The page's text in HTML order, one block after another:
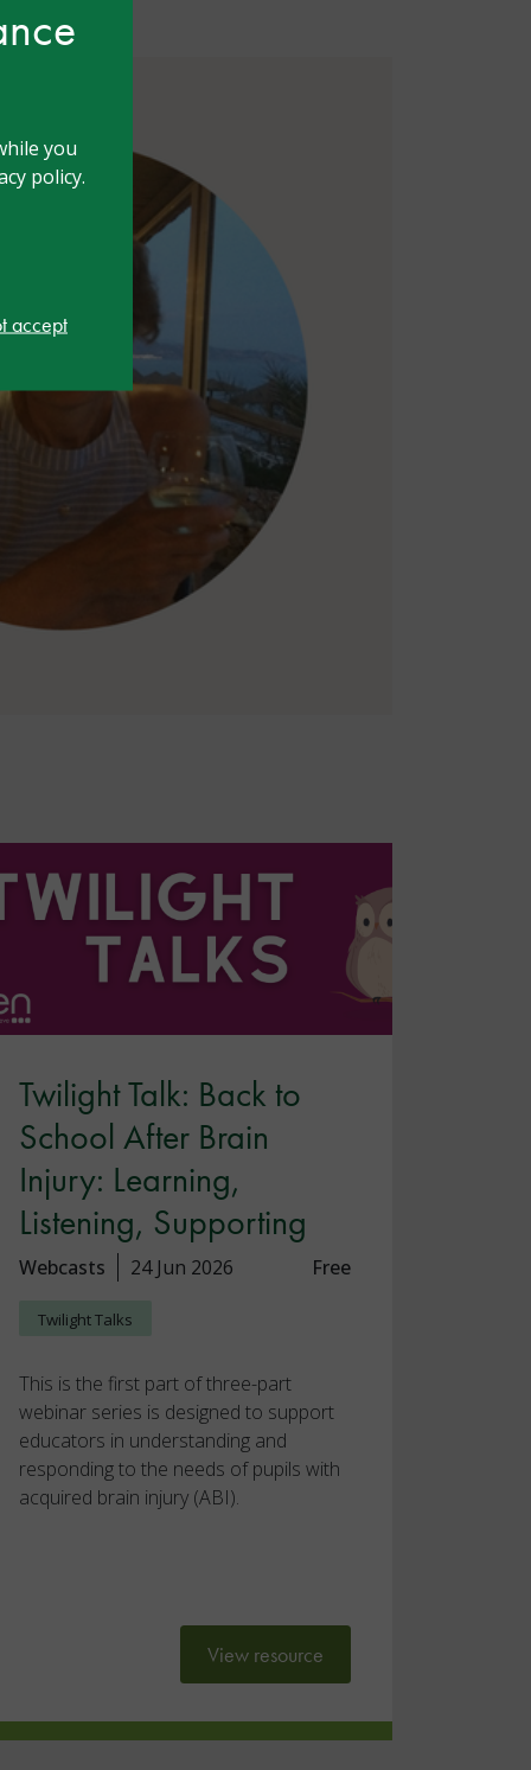
you
policy.
accept
Twilight Talk: Back to
School After Brain
Injury: Learning,
Listening, Supporting
Webcasts 24 Jun 2026 Free
Twilight Talks
This is the first part of three-part
webinar series is designed to support
educators in understanding and
responding to the needs of pupils with
acquired brain injury (ABI).
View resource